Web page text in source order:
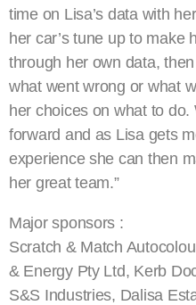
time on Lisa’s data with
her car’s tune up to make
through her own data,
what went wrong or what
her choices on what to
forward and as Lisa gets
experience she can then
her great team.”
Major sponsors :
Scratch & Match
& Energy Pty Ltd, Kerb
S&S Industries, Dalisa